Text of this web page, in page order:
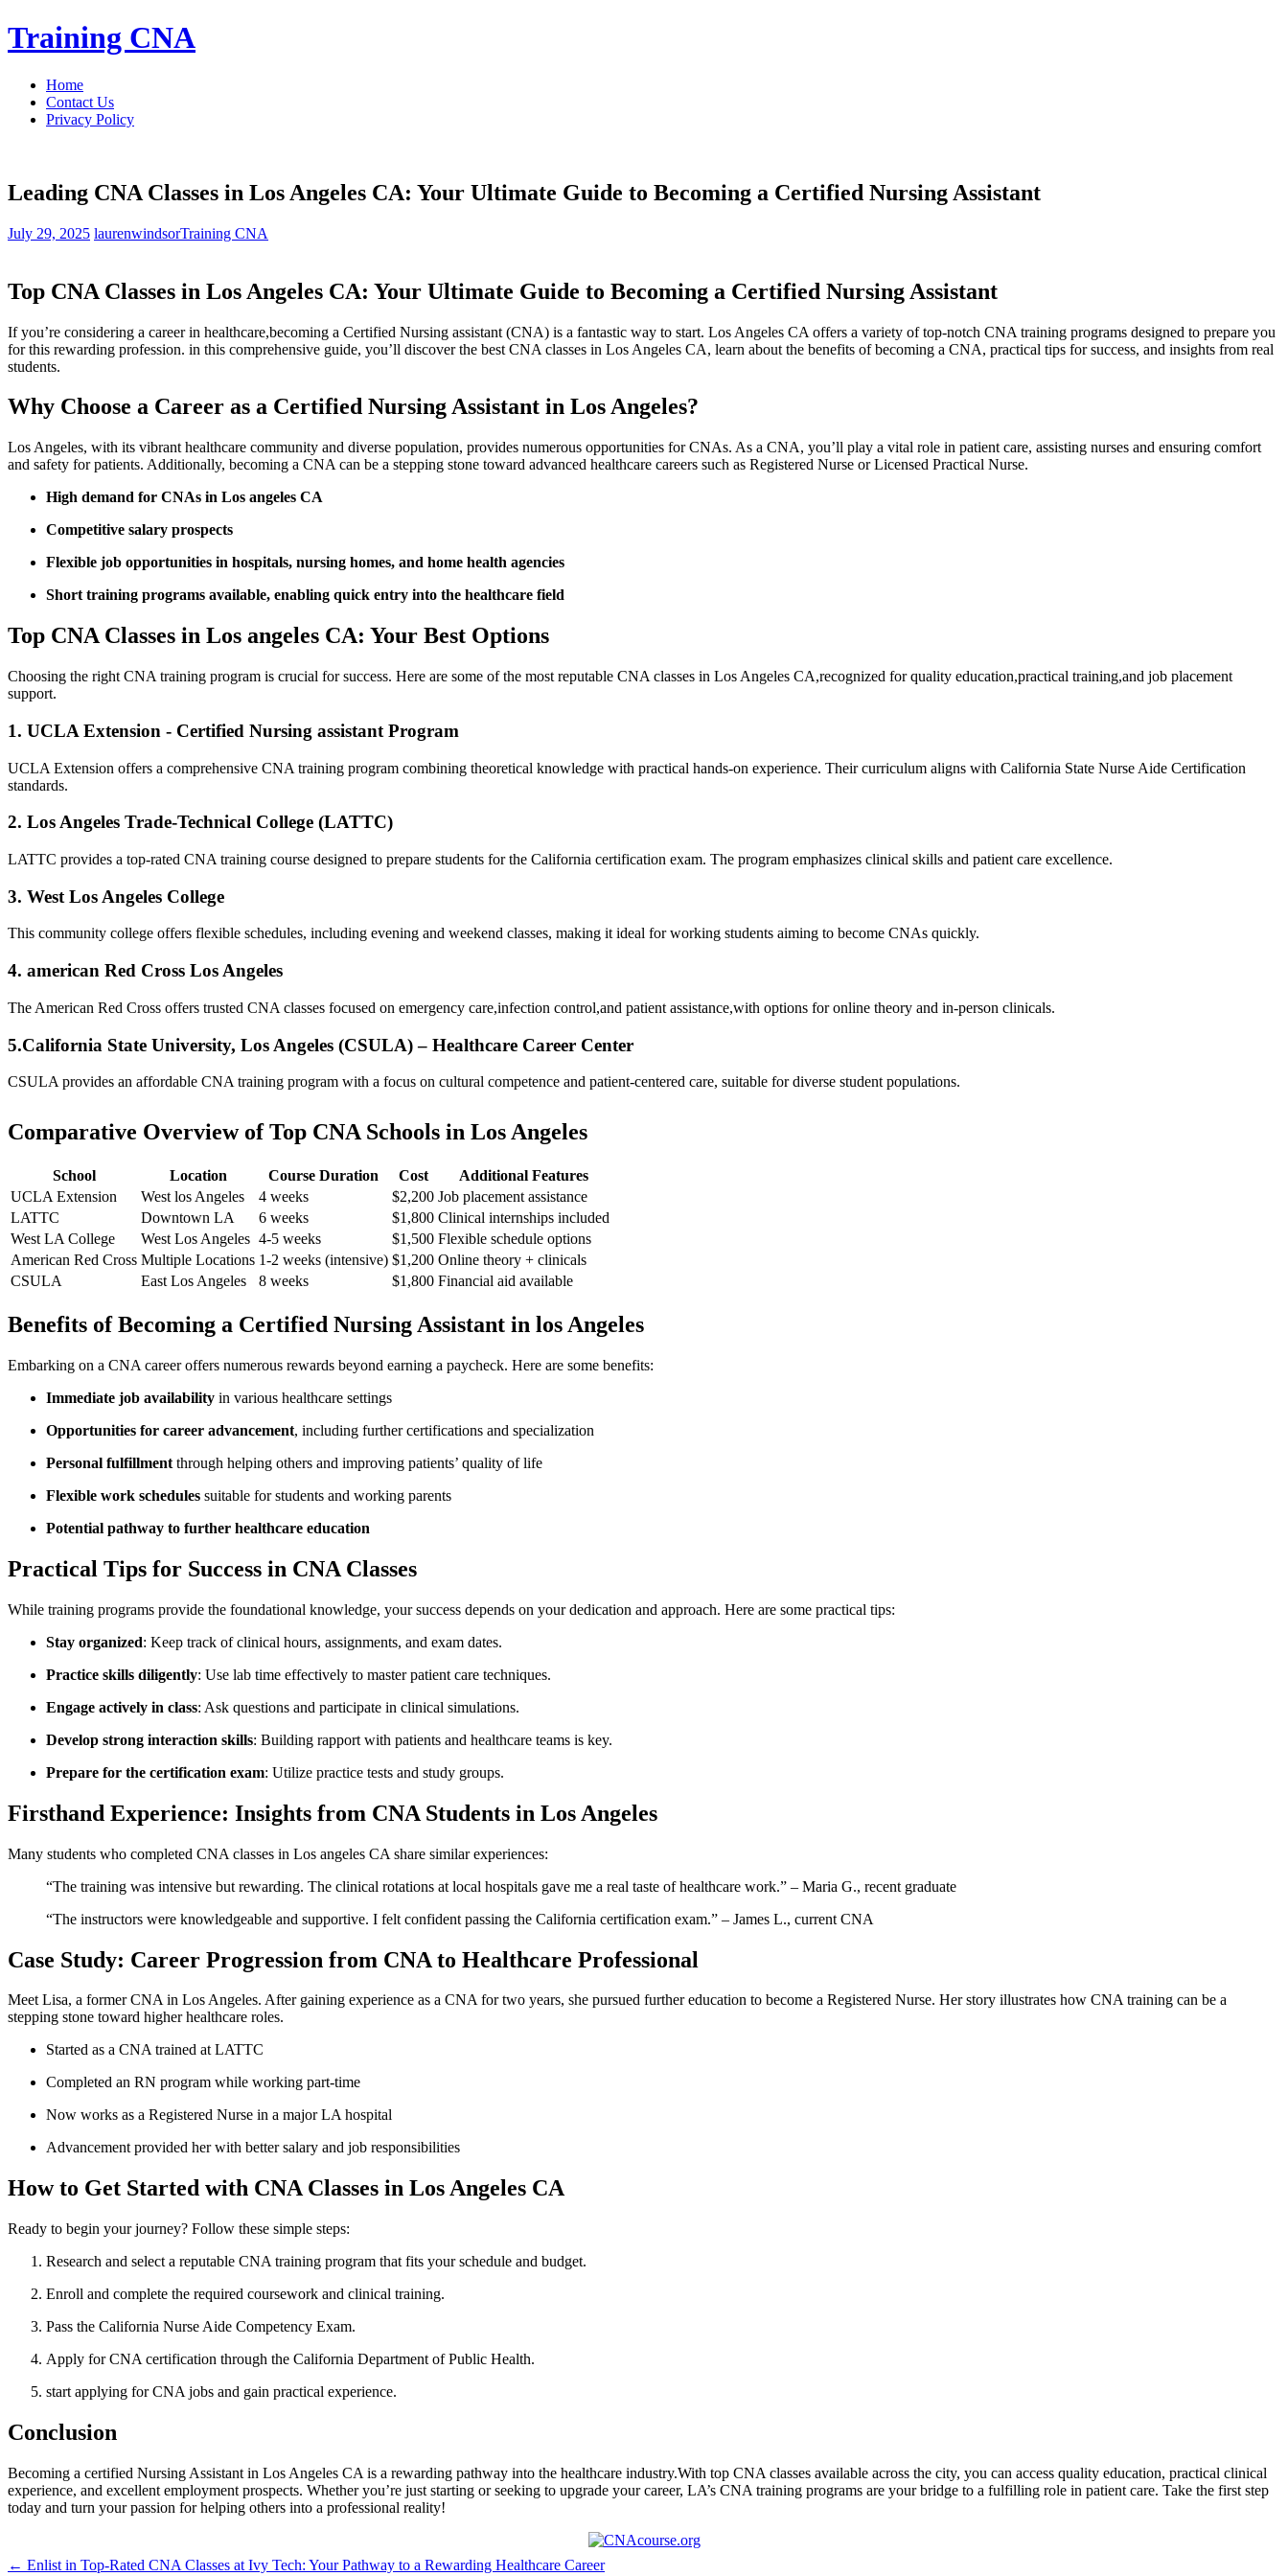
Skip
to
Training CNA
Home
Contact Us
Privacy Policy
Leading CNA Classes in Los Angeles CA: Your Ultimate Guide to Becoming a Certified Nursing Assistant
July 29, 2025 laurenwindsorTraining CNA
Top CNA Classes in Los Angeles CA: Your Ultimate Guide to Becoming a Certified Nursing Assistant
If you’re considering a career in healthcare,becoming a Certified Nursing assistant (CNA) is a fantastic way to start. Los Angeles CA offers a variety of top-notch CNA​ training programs designed to prepare you
for this rewarding profession. in ‍this comprehensive guide, you’ll discover the best CNA classes in ‍Los Angeles CA, learn about the benefits​ of ⁤becoming a CNA, practical tips for success, and insights from real
students.
Why Choose a Career as a Certified‌ Nursing Assistant‍ in Los Angeles?
Los Angeles, with its ‌vibrant healthcare community and diverse​ population, provides numerous opportunities for CNAs. As a⁤ CNA, you’ll play a‌ vital role in patient care, assisting nurses and ⁣ensuring comfort
and safety ‌for ‌patients. Additionally, becoming a CNA can be a stepping stone toward advanced healthcare careers such as Registered Nurse ⁣or Licensed Practical Nurse.
High demand⁢ for CNAs in Los angeles ⁤CA
Competitive⁣ salary prospects
Flexible job opportunities in hospitals, nursing homes, and home health agencies
Short training⁢ programs⁣ available, enabling ​quick entry into the healthcare field
Top CNA Classes in Los angeles⁢ CA:⁣ Your Best Options
Choosing ‍the right ​CNA training program is crucial for‍ success. Here are some of the most reputable CNA classes in Los Angeles CA,recognized for quality education,practical training,and job placement
support.
1. UCLA Extension ⁢- Certified Nursing assistant‍ Program
UCLA Extension‍ offers a⁣ comprehensive CNA training program combining theoretical knowledge with ‌practical⁤ hands-on‍ experience. ‍Their curriculum aligns ​with California State Nurse Aide Certification
standards.
2. Los Angeles Trade-Technical College ⁣(LATTC)
LATTC ⁤provides a top-rated CNA training course designed to ‍prepare students for the California certification exam.‌ The ⁢program emphasizes clinical skills and ​patient care excellence.
3. West⁤ Los Angeles​ College
This community college​ offers flexible schedules, including evening and weekend classes,​ making it ideal for working students aiming ⁢to become CNAs quickly.
4. american Red Cross Los Angeles
The American ​Red Cross offers trusted CNA‍ classes focused on emergency care,infection control,and patient assistance,with options for online theory and in-person clinicals.
5.California State ⁢University, Los Angeles (CSULA) – Healthcare Career Center
CSULA​ provides an⁢ affordable‍ CNA training program with a focus⁤ on cultural competence and ⁣patient-centered care, suitable ⁤for ⁤diverse student populations.
Comparative Overview of Top CNA Schools​ in Los Angeles
School Location Course‌ Duration Cost
Additional Features
UCLA Extension
West los Angeles 4 weeks $2,200 Job placement assistance
LATTC
Downtown LA 6 weeks $1,800 Clinical internships included
West LA College
West Los Angeles 4-5 weeks $1,500 Flexible schedule options
American Red Cross Multiple Locations 1-2‌ weeks (intensive) $1,200 Online theory ⁣+ clinicals
CSULA
East Los Angeles 8 ⁣weeks $1,800 Financial aid available
Benefits of Becoming a Certified Nursing Assistant in los Angeles
Embarking on a CNA career offers numerous rewards⁣ beyond earning a paycheck. Here are some benefits:
Immediate job availability in various healthcare settings
Opportunities for​ career advancement, including ‍further certifications⁤ and ‍specialization
Personal fulfillment through helping others and ‍improving ‍patients’ quality ⁢of life
Flexible work schedules suitable for students and working parents
Potential pathway to further healthcare⁤ education
Practical Tips for Success in CNA Classes
While training programs provide the foundational knowledge, your success depends on your ​dedication ⁢and approach. Here are some practical tips:
Stay​ organized: Keep⁢ track of clinical hours, assignments, and exam dates.
Practice skills diligently: Use⁤ lab time effectively to master patient care⁣ techniques.
Engage actively in class: Ask questions and participate in clinical simulations.
Develop strong interaction skills: Building rapport with patients and healthcare​ teams is key.
Prepare for the certification exam: Utilize practice tests and study groups.
Firsthand Experience: Insights from CNA Students in Los Angeles
Many students who completed CNA classes in Los angeles CA‍ share similar experiences:
“The training‌ was intensive but rewarding. The clinical rotations at local hospitals gave me a real taste of healthcare work.” – Maria G., recent graduate
“The instructors​ were ​knowledgeable and supportive. I felt confident passing the California ⁢certification exam.”⁤ – James L.,⁤ current CNA
Case Study: Career Progression from CNA to ⁣Healthcare Professional
Meet Lisa, a former CNA in ⁢Los Angeles. ⁣After gaining experience as a CNA for two years, she ⁣pursued⁣ further education to become a Registered Nurse. Her story illustrates how CNA training can⁣ be⁤ a
stepping stone toward higher healthcare roles.
Started‍ as a CNA trained at LATTC
Completed an RN program while working part-time
Now ​works as a Registered Nurse in a major LA hospital
Advancement‍ provided⁤ her with better salary and⁢ job responsibilities
How to Get⁢ Started with CNA Classes ⁢in Los Angeles CA
Ready to begin your ‍journey? Follow these simple steps:
Research and select a reputable CNA ​training program that fits your schedule and budget.
Enroll and complete the required coursework ⁢and clinical training.
Pass ‍the California Nurse Aide Competency Exam.
Apply for CNA certification through the California Department of Public Health.
start applying ‌for‌ CNA jobs‌ and gain practical experience.
Conclusion
Becoming a certified Nursing Assistant in Los Angeles CA⁣ is a rewarding pathway into the healthcare industry.With top CNA classes available across the city, you can access quality education, practical clinical
experience, and excellent employment prospects.⁤ Whether you’re just starting or seeking ⁤to upgrade​ your career, LA’s CNA training programs are your bridge to a ⁢fulfilling role in patient care. Take the first step
today and turn your passion​ for helping others into a⁣ professional reality!
Post
← Enlist in Top-Rated CNA Classes at Ivy Tech: Your Pathway to a Rewarding Healthcare Career